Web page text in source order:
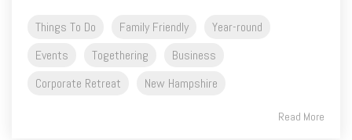
Things To Do Family Friendly
Year-round
Events
Togethering
Business
Corporate Retreat
New Hampshire
Read More